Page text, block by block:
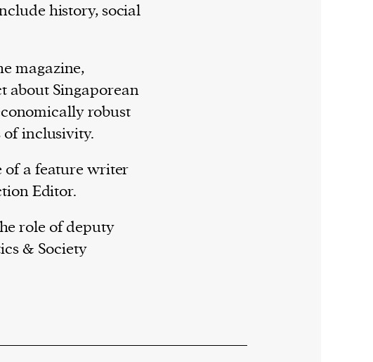
history, social
magazine,
Singaporean
robust
of inclusivity.
of a feature writer
Editor.
role of deputy
& Society